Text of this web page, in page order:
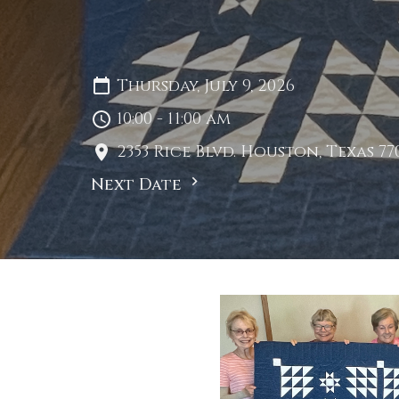
Thursday, July 9, 2026
10:00 - 11:00 am
2353 Rice Blvd. Houston, Texas
Next Date